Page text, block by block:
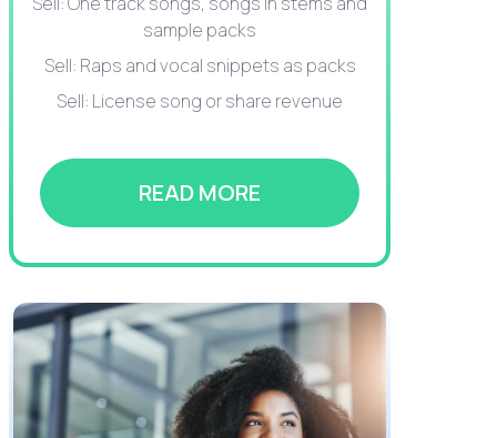
sample packs
Sell: Raps and vocal snippets as packs
Sell: License song or share revenue
READ MORE